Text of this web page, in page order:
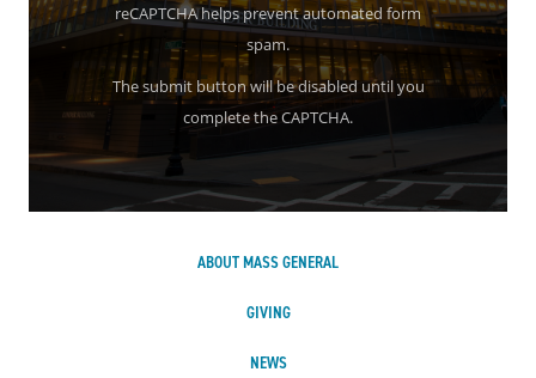
reCAPTCHA helps prevent automated form
spam.
The submit button will be disabled until you
complete the CAPTCHA.
ABOUT MASS GENERAL
GIVING
NEWS